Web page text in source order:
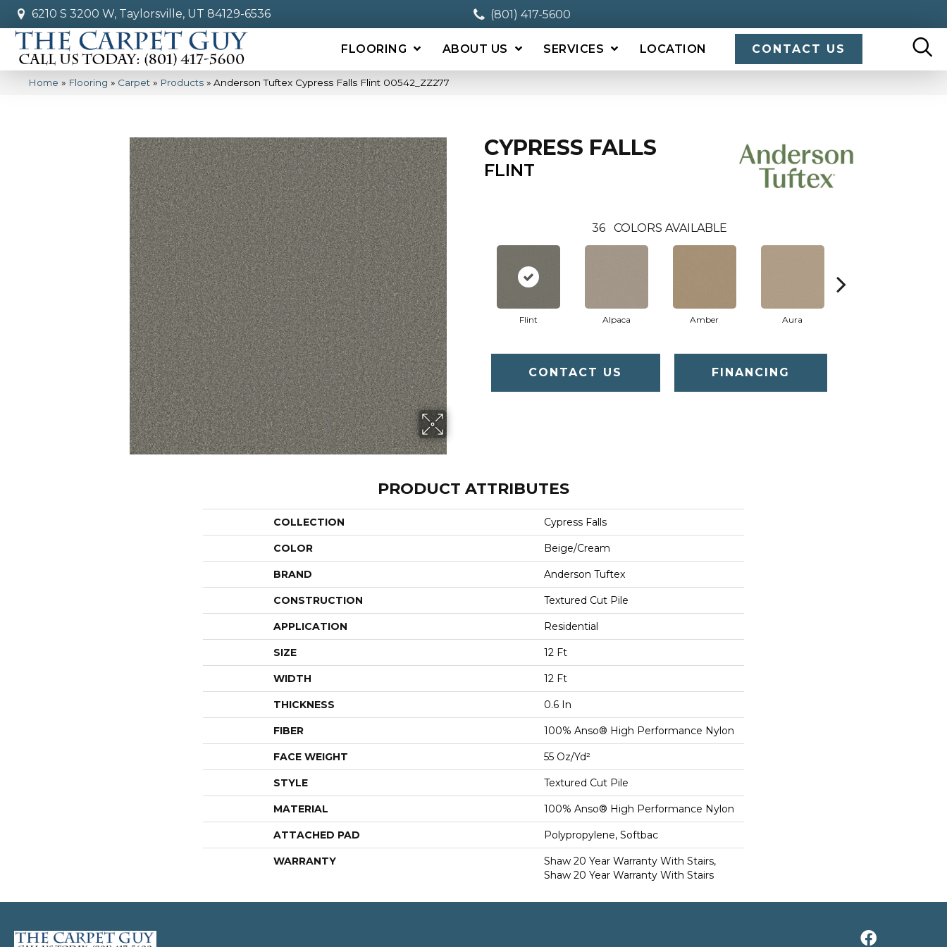
6210 S 3200 W, Taylorsville, UT 84129-6536 (801) 417-5600
FLOORING ABOUT US SERVICES LOCATION CONTACT US
Home » Flooring » Carpet » Products » Anderson Tuftex Cypress Falls Flint 00542_ZZ277
CYPRESS FALLS
FLINT
36 COLORS AVAILABLE
Flint Alpaca Amber Aura
CONTACT US FINANCING
PRODUCT ATTRIBUTES
COLLECTION Cypress Falls
COLOR Beige/Cream
BRAND Anderson Tuftex
CONSTRUCTION Textured Cut Pile
APPLICATION Residential
SIZE 12 Ft
WIDTH 12 Ft
THICKNESS 0.6 In
FIBER 100% Anso® High Performance Nylon
FACE WEIGHT 55 Oz/yd²
STYLE Textured Cut Pile
MATERIAL 100% Anso® High Performance Nylon
ATTACHED PAD Polypropylene, Softbac
WARRANTY
Shaw 20 Year Warranty With Stairs,
Shaw 20 Year Warranty With Stairs